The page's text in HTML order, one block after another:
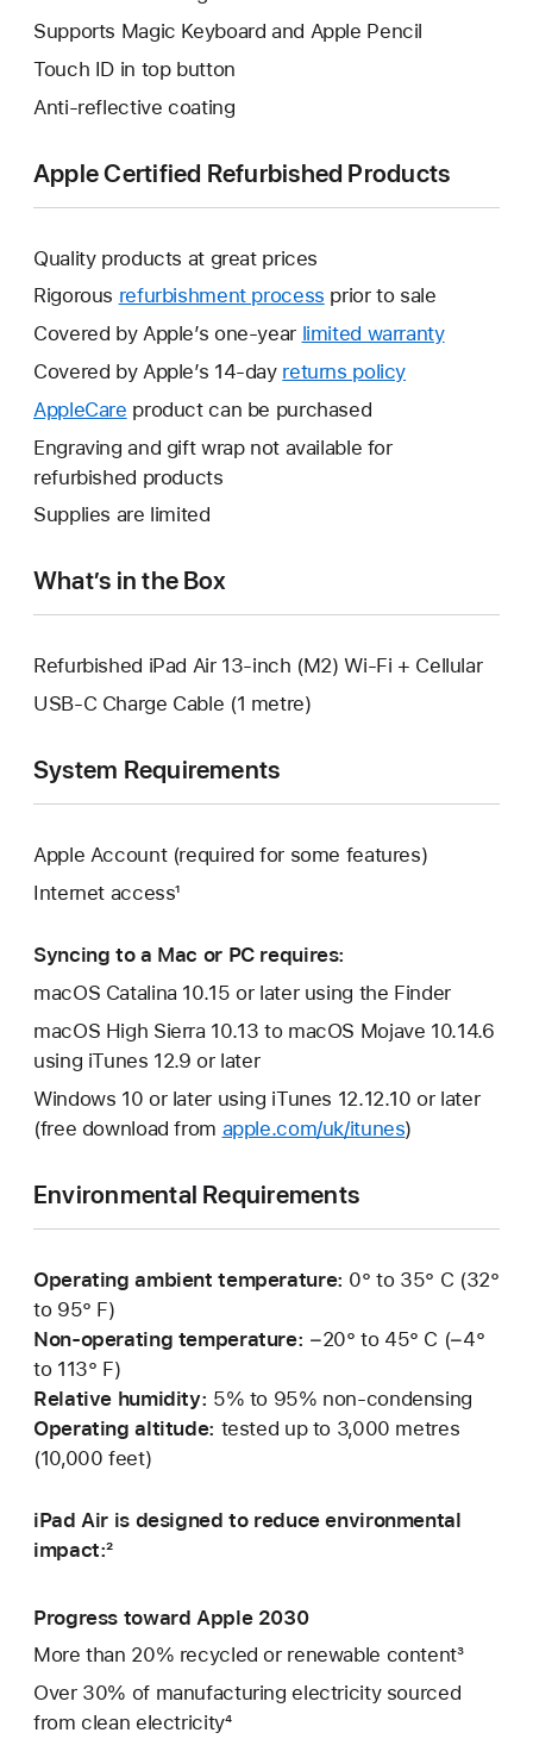
Supports Magic Keyboard and Apple Pencil
Touch ID in top button
Anti-reflective coating
Apple Certified Refurbished Products
Quality products at great prices
Rigorous refurbishment process prior to sale
Covered by Apple’s one-year limited warrantyThis
Covered by Apple’s 14-day returns policy
AppleCare This
will
open
new
product can be purchased
Engraving and gift wrap not available for
refurbished products
Supplies are limited
What’s in the Box
Refurbished iPad Air 13-inch (M2) Wi-Fi + Cellular
USB-C Charge Cable (1 metre)
System Requirements
Apple Account (required for some features)
Internet access¹
Syncing to a Mac or PC requires:
macOS Catalina 10.15 or later using the Finder
macOS High Sierra 10.13 to macOS Mojave 10.14.6
using iTunes 12.9 or later
Windows 10 or later using iTunes 12.12.10 or later
(free download from apple.com/uk/itunes)
Environmental Requirements
Operating ambient temperature: 0° to 35° C (32°
to 95° F)
Non-operating temperature: −20° to 45° C (−4°
to 113° F)
Relative humidity: 5% to 95% non-condensing
Operating altitude: tested up to 3,000 metres
(10,000 feet)
iPad Air is designed to reduce environmental
impact:²
Progress toward Apple 2030
More than 20% recycled or renewable content³
Over 30% of manufacturing electricity sourced
from clean electricity⁴